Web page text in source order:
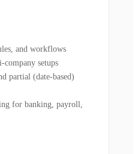
and workflows
setups
partial (date-based)
for banking, payroll,